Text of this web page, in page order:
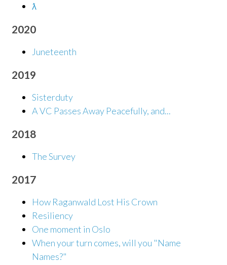
ƛ
2020
Juneteenth
2019
Sisterduty
A VC Passes Away Peacefully, and...
2018
The Survey
2017
How Raganwald Lost His Crown
Resiliency
One moment in Oslo
When your turn comes, will you "Name
Names?"